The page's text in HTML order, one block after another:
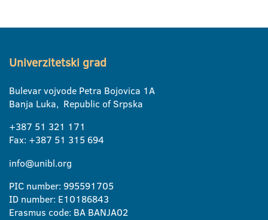
Univerzitetski grad
Bulevar vojvode Petra Bojovica 1A
Banja Luka, Republic of Srpska
+387 51 321 171
Fax: +387 51 315 694
info@unibl.org
PIC number: 995591705
ID number: E10186843
Erasmus code: BA BANJA02